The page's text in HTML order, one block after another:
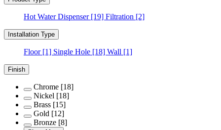
Hot Water Dispenser[19] Filtration [2]
Installation Type
Floor[1] Single Hole [18] Wall [1]
Finish
Chrome [18]
Nickel [18]
Brass [15]
Gold [12]
Bronze [8]